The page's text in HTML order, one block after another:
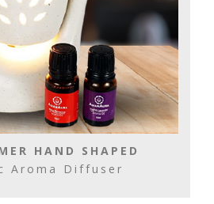
HAND SHAPED
Aroma Diffuser